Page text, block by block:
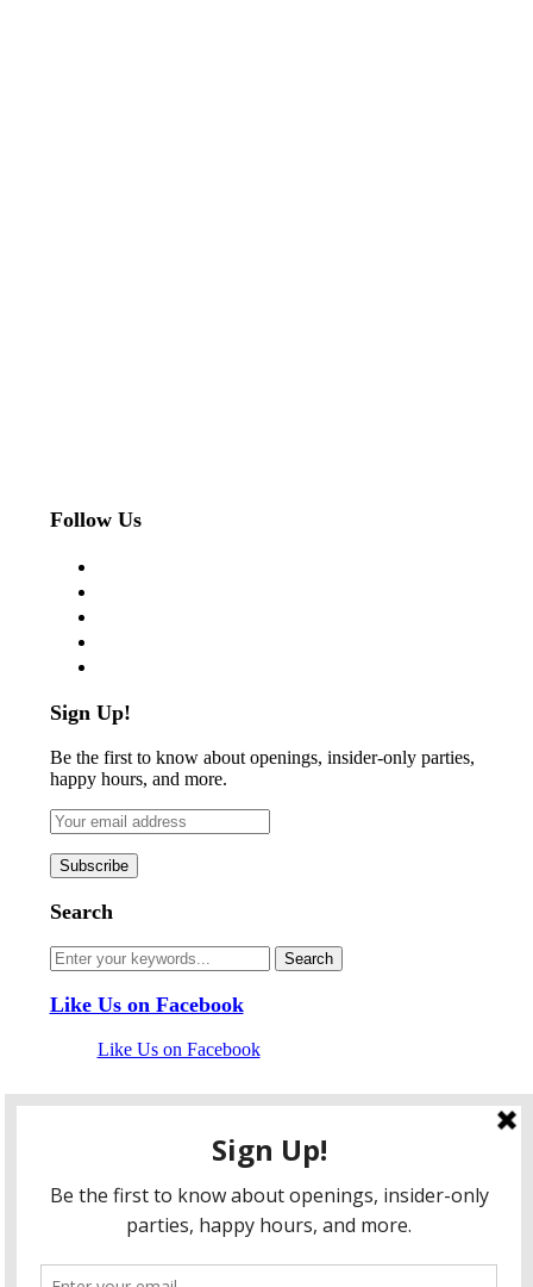
Follow Us
Sign Up!
Be the first to know about openings, insider-only parties,
happy hours, and more.
Search
Like Us on Facebook
Like Us on Facebook
Follow Us on Twitter
facebook